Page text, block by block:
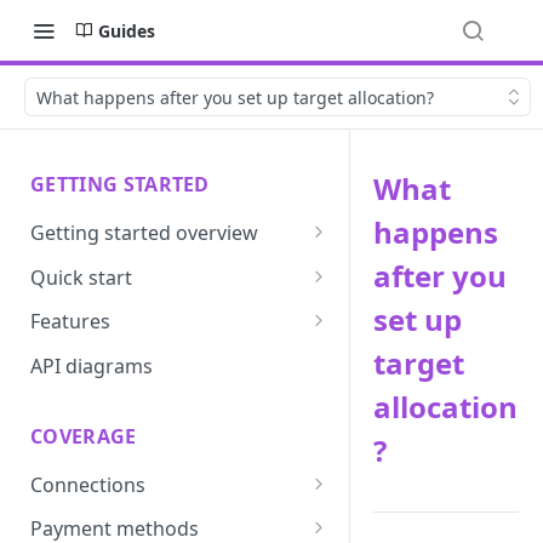
Guides
What happens after you set up target allocation?
GETTING STARTED
Getting started overview
Developer portal introduction
Quick start
Requirements
Base URLs and environments
Integrated login
User roles
Authentication
Features
Prevent
Vault
Update
Route
API diagrams
COVERAGE
Connections
ACI integration guide
Payment methods
What
happens
after you
set up
target
allocation
?